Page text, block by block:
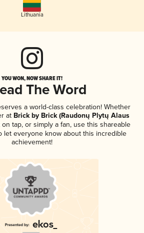
Lithuania
YOU WON, NOW SHARE IT!
The Word
a world-class celebration! Whether
at Brick by Brick (Raudonų Plytų Alaus
tap, or simply a fan, use this shareable
let everyone know about this incredible
achievement!